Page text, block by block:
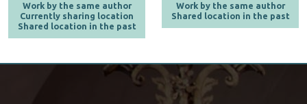
Work by the same author
Currently sharing location
Shared location in the past
Work by the same author
Shared location in the past